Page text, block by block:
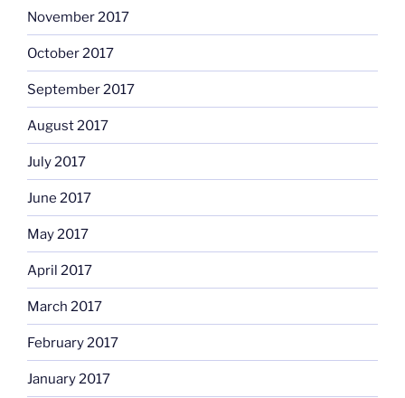
November 2017
October 2017
September 2017
August 2017
July 2017
June 2017
May 2017
April 2017
March 2017
February 2017
January 2017